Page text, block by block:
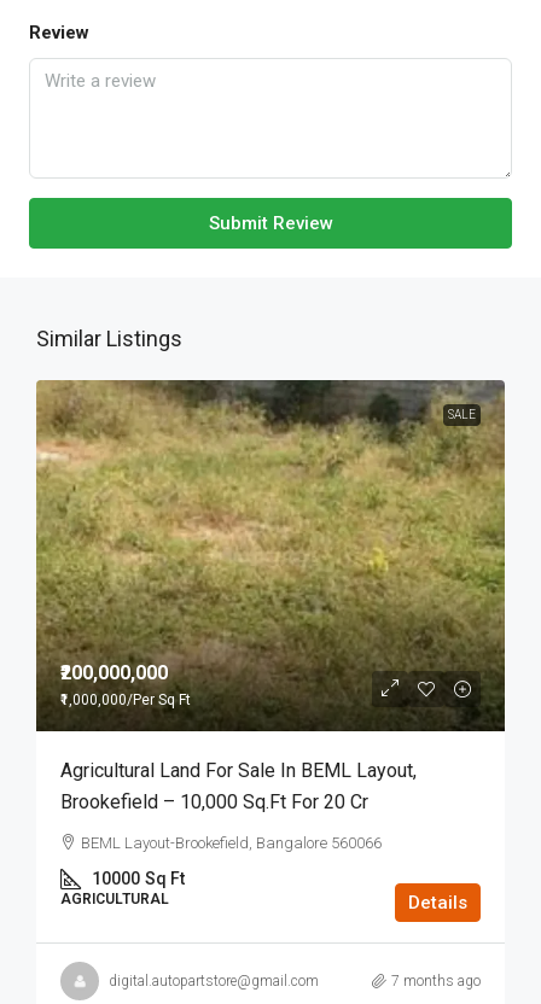
Review
Submit Review
Similar Listings
SALE
₹200,000,000
₹1,000,000/Per Sq Ft
Agricultural Land For Sale In BEML Layout,
Brookefield – 10,000 Sq.Ft For 20 Cr
BEML Layout-Brookefield, Bangalore 560066
10000 Sq Ft
AGRICULTURAL Details
digital.autopartstore@gmail.com 7 months ago